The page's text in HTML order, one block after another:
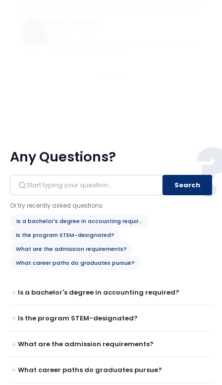
Any Questions?
Search
Or try recently asked questions:
Is a bachelor's degree in accounting required?
Is the program STEM-designated?
What are the admission requirements?
What career paths do graduates pursue?
Is a bachelor's degree in accounting required?
Is the program STEM-designated?
What are the admission requirements?
What career paths do graduates pursue?